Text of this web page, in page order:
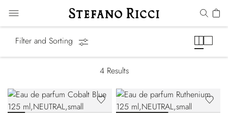
Filter and Sorting
4 Results